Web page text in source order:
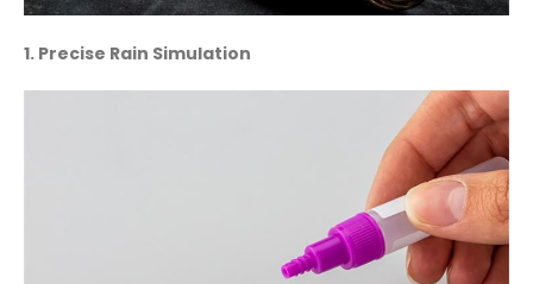
1. Precise Rain Simulation